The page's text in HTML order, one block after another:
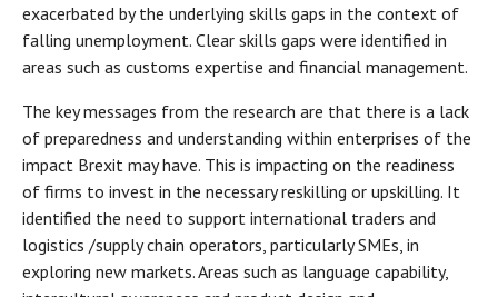
exacerbated by the underlying skills gaps in the context of
falling unemployment. Clear skills gaps were identified in
areas such as customs expertise and financial management.
The key messages from the research are that there is a lack
of preparedness and understanding within enterprises of the
impact Brexit may have. This is impacting on the readiness
of firms to invest in the necessary reskilling or upskilling. It
identified the need to support international traders and
logistics /supply chain operators, particularly SMEs, in
exploring new markets. Areas such as language capability,